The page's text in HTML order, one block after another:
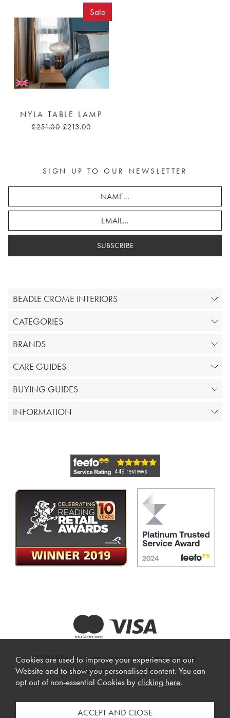
Sale
NYLA TABLE LAMP
£251.00 £213.00
SIGN UP TO OUR NEWSLETTER
SUBSCRIBE
BEADLE CROME INTERIORS
CATEGORIES
BRANDS
CARE GUIDES
BUYING GUIDES
INFORMATION
© 2026 Beadle Crome Interiors. All rights reserved.
Website design by Iconography.
Cookies are used to improve your experience on our
Website and to show you personalised content. You can
opt out of non-essential Cookies byclicking here.